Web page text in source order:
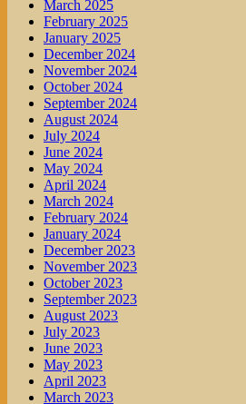
March 2025
February 2025
January 2025
December 2024
November 2024
October 2024
September 2024
August 2024
July 2024
June 2024
May 2024
April 2024
March 2024
February 2024
January 2024
December 2023
November 2023
October 2023
September 2023
August 2023
July 2023
June 2023
May 2023
April 2023
March 2023